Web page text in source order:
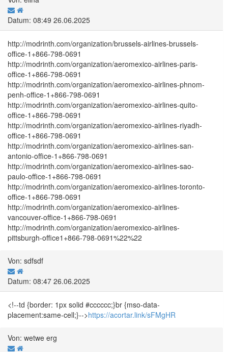
Datum: 08:49 26.06.2025
http://modrinth.com/organization/brussels-airlines-brussels-
office-1+866-798-0691
http://modrinth.com/organization/aeromexico-airlines-paris-
office-1+866-798-0691
http://modrinth.com/organization/aeromexico-airlines-phnom-
penh-office-1+866-798-0691
http://modrinth.com/organization/aeromexico-airlines-quito-
office-1+866-798-0691
http://modrinth.com/organization/aeromexico-airlines-riyadh-
office-1+866-798-0691
http://modrinth.com/organization/aeromexico-airlines-san-
antonio-office-1+866-798-0691
http://modrinth.com/organization/aeromexico-airlines-sao-
paulo-office-1+866-798-0691
http://modrinth.com/organization/aeromexico-airlines-toronto-
office-1+866-798-0691
http://modrinth.com/organization/aeromexico-airlines-
vancouver-office-1+866-798-0691
http://modrinth.com/organization/aeromexico-airlines-
pittsburgh-office1+866-798-0691%22%22
Von: sdfsdf
Datum: 08:47 26.06.2025
<!--td {border: 1px solid #cccccc;}br {mso-data-
placement:same-cell;}-->https://acortar.link/sFMgHR
Von: wetwe erg